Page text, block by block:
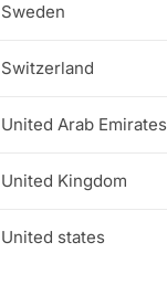
Sweden
Switzerland
United Arab Emirates
United Kingdom
United states